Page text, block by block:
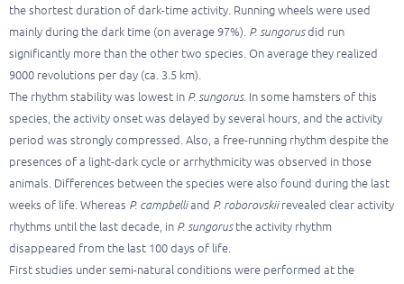
the shortest duration of dark-time activity. Running wheels were used
mainly during the dark time (on average 97%). P. sungorusdid run
significantly more than the other two species. On average they realized
9000 revolutions per day (ca. 3.5 km).
The rhythm stability was lowest in P. sungorus. In some hamsters of this
species, the activity onset was delayed by several hours, and the activity
period was strongly compressed. Also, a free-running rhythm despite the
presences of a light-dark cycle or arrhythmicity was observed in those
animals. Differences between the species were also found during the last
weeks of life. Whereas P. campbelliand P. roborovskiirevealed clear activity
rhythms until the last decade, in P. sungorusthe activity rhythm
disappeared from the last 100 days of life.
First studies under semi-natural conditions were performed at the